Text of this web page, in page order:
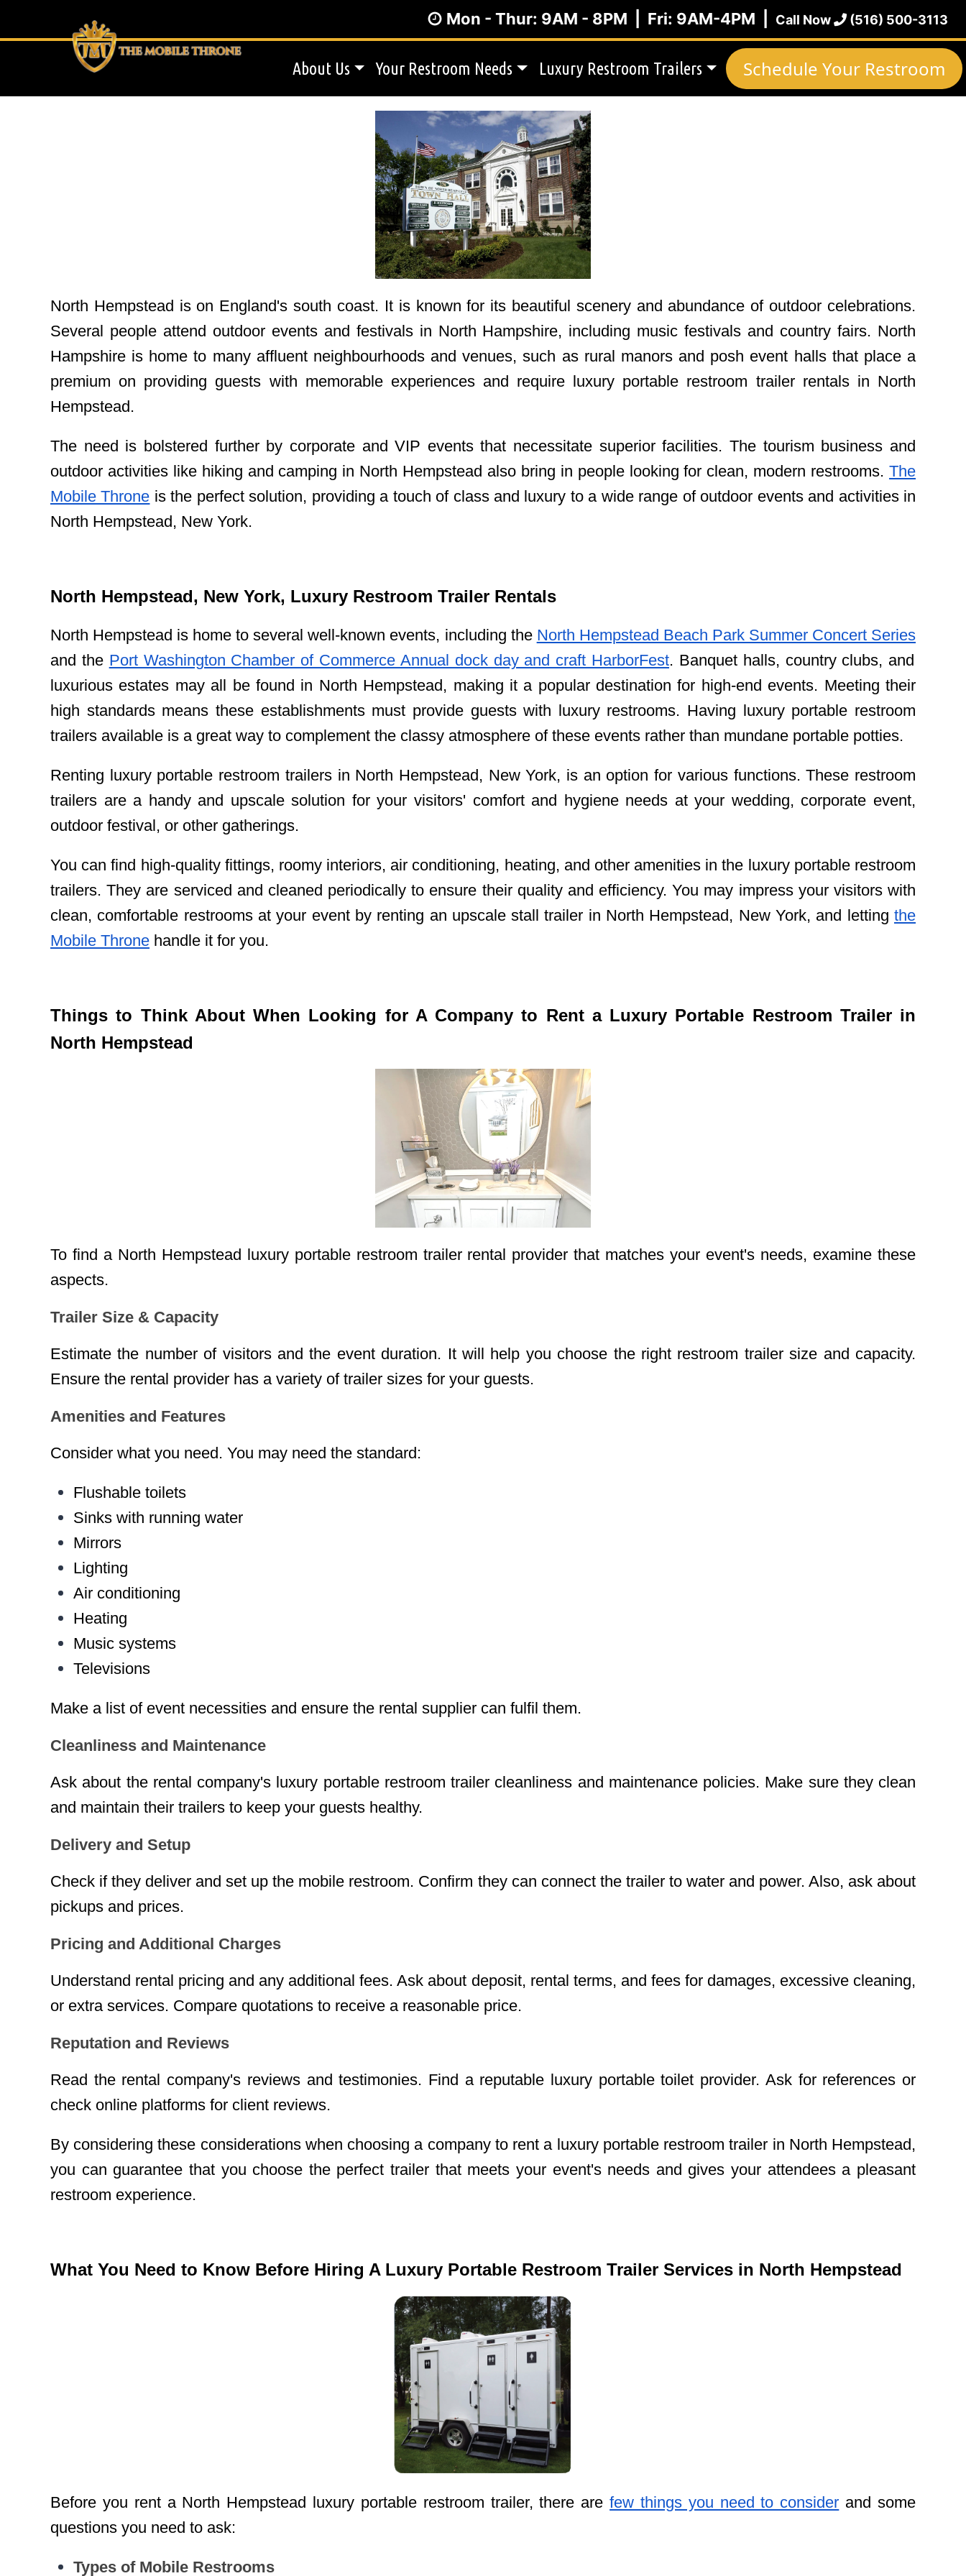
Mon - Thur: 9AM - 8PM | Fri: 9AM-4PM | Call Now (516) 500-3113
Schedule Your Restroom
About Us Your Restroom Needs Luxury Restroom Trailers
North Hempstead is on England's south coast. It is known for its beautiful scenery and abundance of outdoor celebrations.
Several people attend outdoor events and festivals in North Hampshire, including music festivals and country fairs. North
Hampshire is home to many affluent neighbourhoods and venues, such as rural manors and posh event halls that place a
premium on providing guests with memorable experiences and require luxury portable restroom trailer rentals in North
Hempstead.
The need is bolstered further by corporate and VIP events that necessitate superior facilities. The tourism business and
outdoor activities like hiking and camping in North Hempstead also bring in people looking for clean, modern restrooms. The
Mobile Throne is the perfect solution, providing a touch of class and luxury to a wide range of outdoor events and activities in
North Hempstead, New York.
North Hempstead, New York, Luxury Restroom Trailer Rentals
North Hempstead is home to several well-known events, including the North Hempstead Beach Park Summer Concert Series
and the Port Washington Chamber of Commerce Annual dock day and craft HarborFest. Banquet halls, country clubs, and
luxurious estates may all be found in North Hempstead, making it a popular destination for high-end events. Meeting their
high standards means these establishments must provide guests with luxury restrooms. Having luxury portable restroom
trailers available is a great way to complement the classy atmosphere of these events rather than mundane portable potties.
Renting luxury portable restroom trailers in North Hempstead, New York, is an option for various functions. These restroom
trailers are a handy and upscale solution for your visitors' comfort and hygiene needs at your wedding, corporate event,
outdoor festival, or other gatherings.
You can find high-quality fittings, roomy interiors, air conditioning, heating, and other amenities in the luxury portable restroom
trailers. They are serviced and cleaned periodically to ensure their quality and efficiency. You may impress your visitors with
clean, comfortable restrooms at your event by renting an upscale stall trailer in North Hempstead, New York, and letting the
Mobile Throne handle it for you.
Things to Think About When Looking for A Company to Rent a Luxury Portable Restroom Trailer in
North Hempstead
To find a North Hempstead luxury portable restroom trailer rental provider that matches your event's needs, examine these
aspects.
Trailer Size & Capacity
Estimate the number of visitors and the event duration. It will help you choose the right restroom trailer size and capacity.
Ensure the rental provider has a variety of trailer sizes for your guests.
Amenities and Features
Consider what you need. You may need the standard:
Flushable toilets
Sinks with running water
Mirrors
Lighting
Air conditioning
Heating
Music systems
Televisions
Make a list of event necessities and ensure the rental supplier can fulfil them.
Cleanliness and Maintenance
Ask about the rental company's luxury portable restroom trailer cleanliness and maintenance policies. Make sure they clean
and maintain their trailers to keep your guests healthy.
Delivery and Setup
Check if they deliver and set up the mobile restroom. Confirm they can connect the trailer to water and power. Also, ask about
pickups and prices.
Pricing and Additional Charges
Understand rental pricing and any additional fees. Ask about deposit, rental terms, and fees for damages, excessive cleaning,
or extra services. Compare quotations to receive a reasonable price.
Reputation and Reviews
Read the rental company's reviews and testimonies. Find a reputable luxury portable toilet provider. Ask for references or
check online platforms for client reviews.
By considering these considerations when choosing a company to rent a luxury portable restroom trailer in North Hempstead,
you can guarantee that you choose the perfect trailer that meets your event's needs and gives your attendees a pleasant
restroom experience.
What You Need to Know Before Hiring A Luxury Portable Restroom Trailer Services in North Hempstead
Before you rent a North Hempstead luxury portable restroom trailer, there arefew things you need to consider and some
questions you need to ask:
Types of Mobile Restrooms